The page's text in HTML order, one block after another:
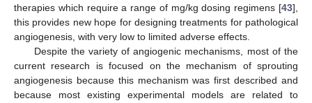
therapies which require a range of mg/kg dosing regimens [43],
this provides new hope for designing treatments for pathological
angiogenesis, with very low to limited adverse effects.
Despite the variety of angiogenic mechanisms, most of the
current research is focused on the mechanism of sprouting
angiogenesis because this mechanism was first described and
because most existing experimental models are related to